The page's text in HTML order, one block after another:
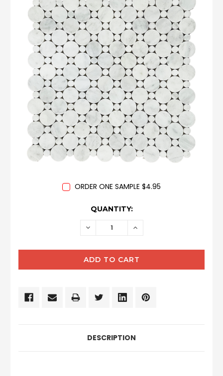
ORDER ONE SAMPLE $4.95
QUANTITY:
DECREASE INCREASE
DESCRIPTION